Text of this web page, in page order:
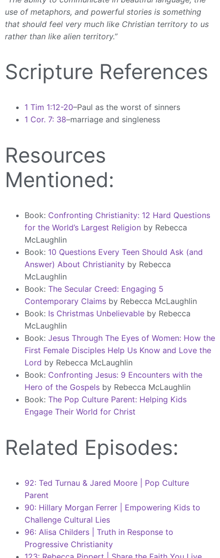
use of metaphors, and powerful stories is something
that should feel very much like Christian territory to us
rather than like alien territory.”
Scripture References
1 Tim 1:12-20–Paul as the worst of sinners
1 Cor. 7: 38–marriage and singleness
Resources
Mentioned:
Book: Confronting Christianity: 12 Hard Questions
for the World’s Largest Religion by Rebecca
McLaughlin
Book: 10 Questions Every Teen Should Ask (and
Answer) About Christianity by Rebecca
McLaughlin
Book: The Secular Creed: Engaging 5
Contemporary Claims by Rebecca McLaughlin
Book: Is Christmas Unbelievable by Rebecca
McLaughlin
Book: Jesus Through The Eyes of Women: How the
First Female Disciples Help Us Know and Love the
Lord by Rebecca McLaughlin
Book: Confronting Jesus: 9 Encounters with the
Hero of the Gospels by Rebecca McLaughlin
Book: The Pop Culture Parent: Helping Kids
Engage Their World for Christ
Related Episodes:
92: Ted Turnau & Jared Moore | Pop Culture
Parent
90: Hillary Morgan Ferrer | Empowering Kids to
Challenge Cultural Lies
96: Alisa Childers | Truth in Response to
Progressive Christianity